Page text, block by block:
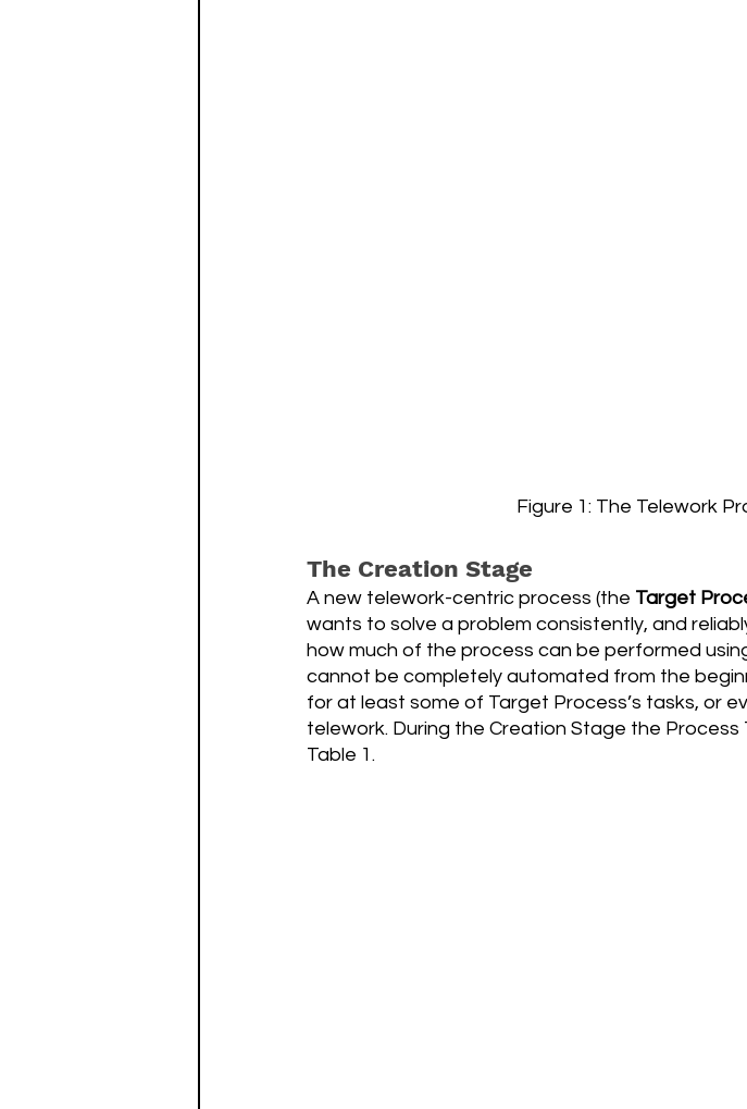
Figure 1: The Telework
The Creation Stage
A new telework-centric process (the Target
wants to solve a problem consistently, and
how much of the process can be performed
cannot be completely automated from the
for at least some of Target Process’s tasks, or
telework. During the Creation Stage the
Table 1.